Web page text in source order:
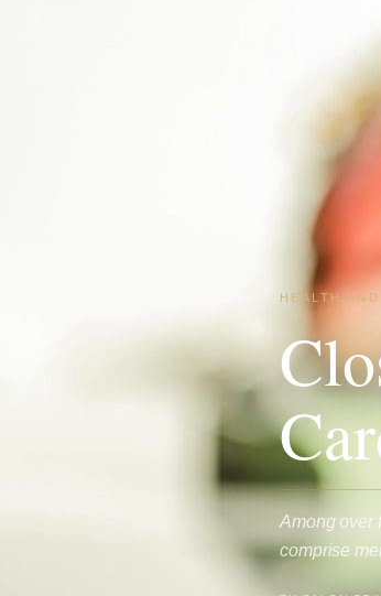
HEALTH
Among over
comprise